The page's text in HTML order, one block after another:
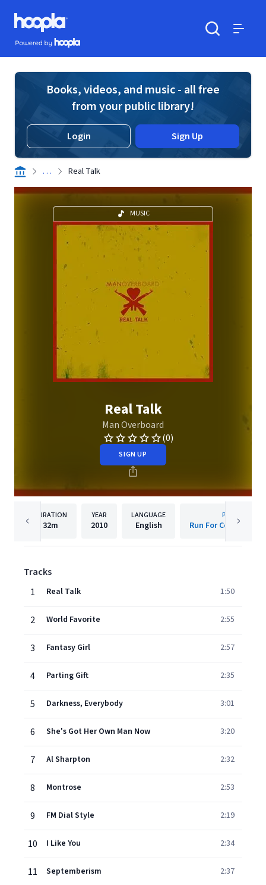
Skip to main content
Hoopla logo
Powered by Hoopla
Books, videos, and music - all free
from your public library!
Login Sign Up
. . . Real Talk
MUSIC
Real Talk
Man Overboard
(0)
SIGN UP
DURATION
32m
YEAR
2010
LANGUAGE
English
PUBLISHER
Run For Cover
Tracks
1
Real Talk 1:50
2 World Favorite 2:55
3 Fantasy Girl 2:57
4 Parting Gift 2:35
5 Darkness, Everybody 3:01
6 She's Got Her Own Man Now 3:20
7 Al Sharpton 2:32
8 Montrose 2:53
9 FM Dial Style 2:19
10 I Like You 2:34
11 Septemberism 2:37